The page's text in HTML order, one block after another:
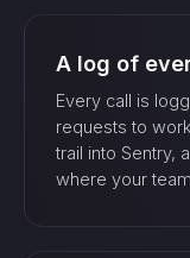
A log of
Every call is
requests to
trail into Sentry,
where your